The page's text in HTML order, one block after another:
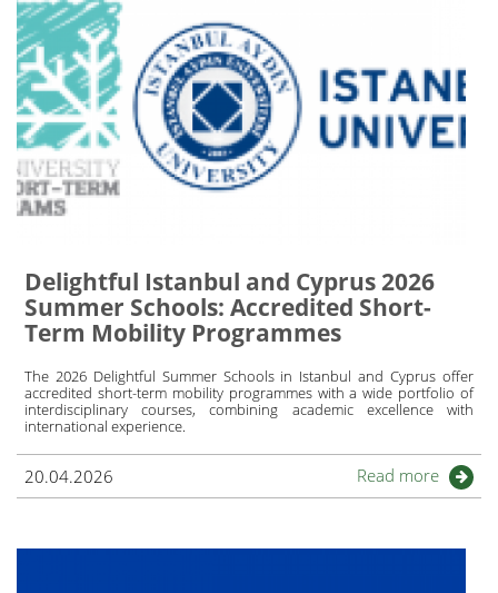
Delightful Istanbul and Cyprus 2026
Summer Schools: Accredited Short-
Term Mobility Programmes
The 2026 Delightful Summer Schools in Istanbul and Cyprus offer
accredited short-term mobility programmes with a wide portfolio of
interdisciplinary courses, combining academic excellence with
international experience.
20.04.2026 Read more